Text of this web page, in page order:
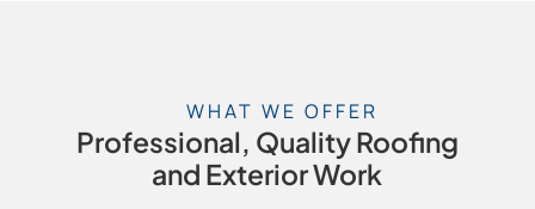
WHAT WE OFFER
Professional, Quality Roofing
and Exterior Work